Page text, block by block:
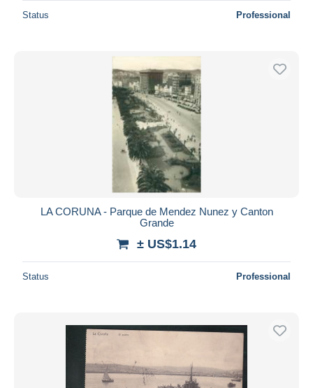
Status Professional
LA CORUNA - Parque de Mendez Nunez y Canton
Grande
± US$1.14
Status Professional